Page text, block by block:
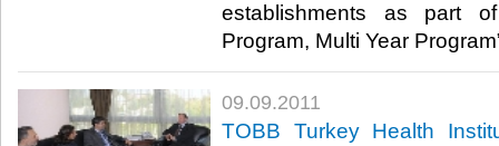
establishments as part
Program, Multi Year
09.09.2011
TOBB Turkey Health